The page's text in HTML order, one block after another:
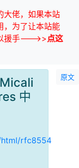
大佬，如果本站
，为了让本站能
援手--->>点这
原文
中
rfc8554